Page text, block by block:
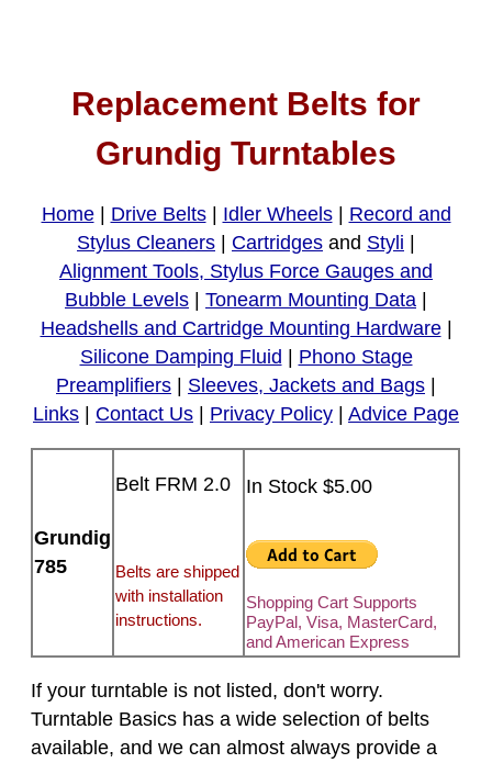
Replacement Belts for
Grundig Turntables
Home| Drive Belts| Idler Wheels| Record and
Stylus Cleaners
Cartridges and Styli
Alignment Tools, Stylus Force Gauges and
Bubble Levels
Tonearm Mounting Data
Headshells and Cartridge Mounting Hardware|
Silicone Damping Fluid
Phono Stage
Preamplifiers
Sleeves, Jackets and Bags
Links
Contact Us Privacy Policy Advice Page
Grundig
785
Belt FRM 2.0
Belts are shipped
with installation
instructions.
In Stock $5.00
Shopping Cart Supports
PayPal, Visa, MasterCard,
and American Express
If your turntable is not listed, don't worry.
Turntable Basics has a wide selection of belts
available, and we can almost always provide a